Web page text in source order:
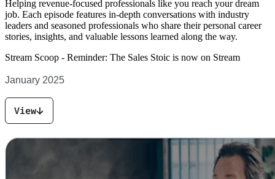
Helping revenue-focused professionals like you reach your dream
job. Each episode features in-depth conversations with industry
leaders and seasoned professionals who share their personal career
stories, insights, and valuable lessons learned along the way.
Stream Scoop - Reminder: The Sales Stoic is now on Stream
January 2025
View